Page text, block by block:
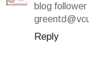
blog follower
Reply